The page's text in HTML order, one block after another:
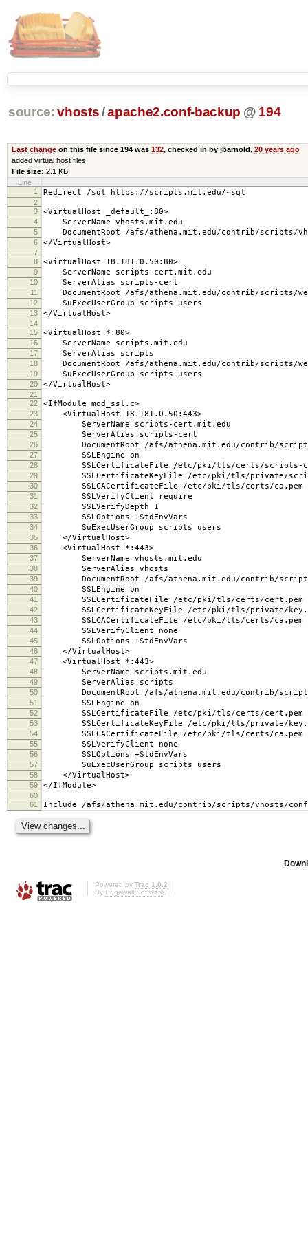
source: vhosts/apache2.conf-backup @ 194
Last changeon this file since 194 was 132, checked in by jbarnold, 20 years ago
added virtual host files
File size: 2.1 KB
Line
1
Redirect /sql https://scripts.mit.edu/~sql
2
3
<VirtualHost _default_:80>
4 ServerName vhosts.mit.edu
5 DocumentRoot /afs/athena.mit.edu/contrib/scripts/
6 </VirtualHost>
7
8
<VirtualHost 18.181.0.50:80>
9 ServerName scripts-cert.mit.edu
10 ServerAlias scripts-cert
11 DocumentRoot /afs/athena.mit.edu/contrib/scripts/
12 SuExecUserGroup scripts users
13 </VirtualHost>
14
15
<VirtualHost *:80>
16 ServerName scripts.mit.edu
17 ServerAlias scripts
18 DocumentRoot /afs/athena.mit.edu/contrib/scripts/
19 SuExecUserGroup scripts users
20 </VirtualHost>
21
22
<IfModule mod_ssl.c>
23 <VirtualHost 18.181.0.50:443>
24 ServerName scripts-cert.mit.edu
25 ServerAlias scripts-cert
26 DocumentRoot /afs/athena.mit.edu/contrib/scripts/
27 SSLEngine on
28 SSLCertificateFile /etc/pki/tls/certs/scripts-
29 SSLCertificateKeyFile /etc/pki/tls/private/
30 SSLCACertificateFile /etc/pki/tls/certs/ca.pem
31 SSLVerifyClient require
32 SSLVerifyDepth 1
33 SSLOptions +StdEnvVars
34 SuExecUserGroup scripts users
35 </VirtualHost>
36 <VirtualHost *:443>
37 ServerName vhosts.mit.edu
38 ServerAlias vhosts
39 DocumentRoot /afs/athena.mit.edu/contrib/
40 SSLEngine on
41 SSLCertificateFile /etc/pki/tls/certs/cert.pem
42 SSLCertificateKeyFile /etc/pki/tls/private/
43 SSLCACertificateFile /etc/pki/tls/certs/ca.pem
44 SSLVerifyClient none
45 SSLOptions +StdEnvVars
46 </VirtualHost>
47 <VirtualHost *:443>
48 ServerName scripts.mit.edu
49 ServerAlias scripts
50 DocumentRoot /afs/athena.mit.edu/contrib/scripts/
51 SSLEngine on
52 SSLCertificateFile /etc/pki/tls/certs/cert.pem
53 SSLCertificateKeyFile /etc/pki/tls/private/
54 SSLCACertificateFile /etc/pki/tls/certs/ca.pem
55 SSLVerifyClient none
56 SSLOptions +StdEnvVars
57 SuExecUserGroup scripts users
58 </VirtualHost>
59 </IfModule>
60
61
Include /afs/athena.mit.edu/contrib/scripts/vhosts/
Powered by Trac 1.0.2
By Edgewall Software.